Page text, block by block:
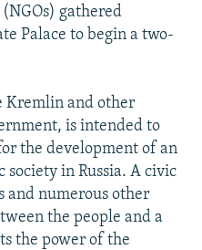
gathered
Palace to begin a two-
Kremlin and other
is intended to
the development of an
in Russia. A civic
and numerous other
the people and a
the power of the